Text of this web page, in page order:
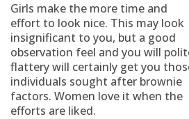
Girls make the more time and
effort to look nice. This may look
insignificant to you, but a good
observation feel and you will
flattery will certainly get you
individuals sought after brownie
factors. Women love it when the
efforts are liked.